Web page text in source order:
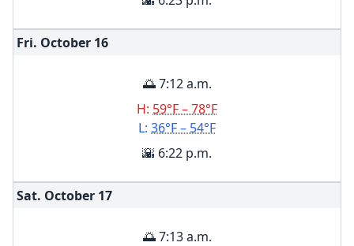
Fri. October 16
🌅 7:12 a.m.
H: 59°F – 78°F
L: 36°F – 54°F
🌇 6:22 p.m.
Sat. October 17
🌅 7:13 a.m.